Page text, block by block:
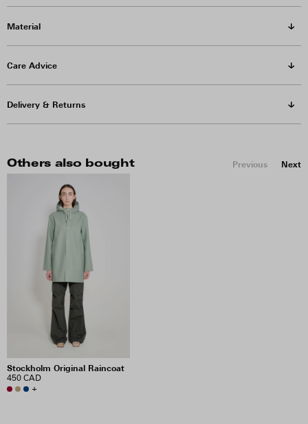
Material
Care Advice
Delivery & Returns
Others also bought Previous Next
Stockholm Original Raincoat
450 CAD
+